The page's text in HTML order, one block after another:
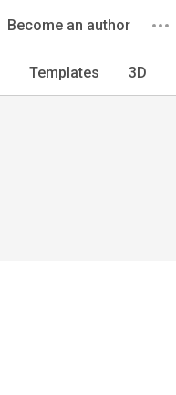
Become an author
Templates 3D